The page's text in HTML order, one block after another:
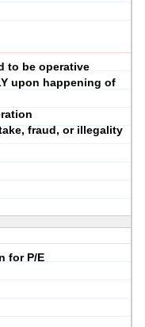
to be operative
upon happening of
fraud, or illegality
for P/E